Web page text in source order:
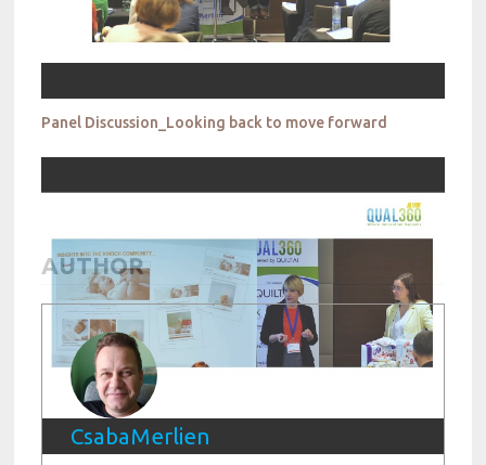
Panel Discussion_Looking back to move forward
AUTHOR
CsabaMerlien